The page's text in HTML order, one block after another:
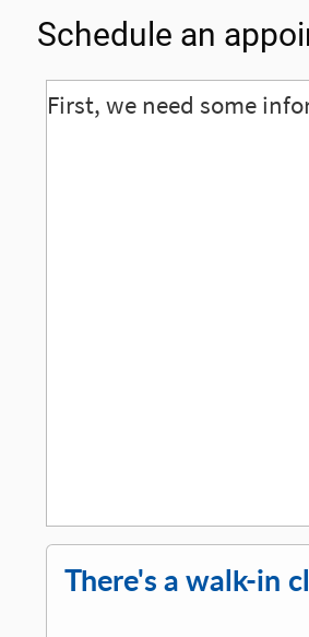
Schedule an
There's a walk-in